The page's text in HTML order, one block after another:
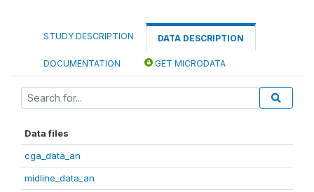
STUDY DESCRIPTION DATA DESCRIPTION
DOCUMENTATION GET MICRODATA
Data files
cga_data_an
midline_data_an